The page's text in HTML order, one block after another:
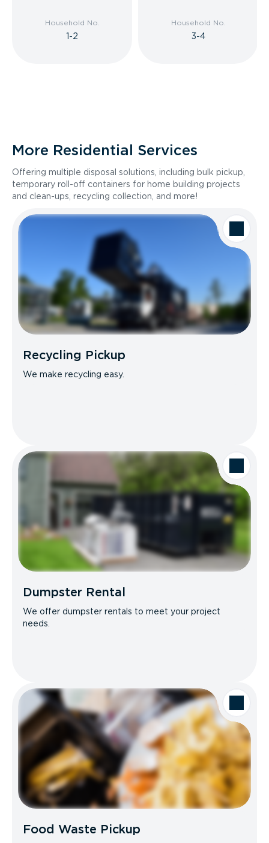
Household No.
1-2
Household No.
3-4
More Residential Services
Offering multiple disposal solutions, including bulk pickup,
temporary roll-off containers for home building projects
and clean-ups, recycling collection, and more!
Recycling Pickup
We make recycling easy.
Dumpster Rental
We offer dumpster rentals to meet your project
needs.
Food Waste Pickup